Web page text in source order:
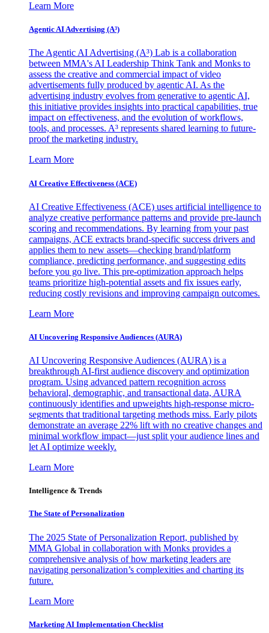
Learn More
Agentic AI Advertising (A³)
The Agentic AI Advertising (A³) Lab is a collaboration
between MMA's AI Leadership Think Tank and Monks to
assess the creative and commercial impact of video
advertisements fully produced by agentic AI. As the
advertising industry evolves from generative to agentic AI,
this initiative provides insights into practical capabilities, true
impact on effectiveness, and the evolution of workflows,
tools, and processes. A³ represents shared learning to future-
proof the marketing industry.
Learn More
AI Creative Effectiveness (ACE)
AI Creative Effectiveness (ACE) uses artificial intelligence to
analyze creative performance patterns and provide pre-launch
scoring and recommendations. By learning from your past
campaigns, ACE extracts brand-specific success drivers and
applies them to new assets—checking brand/platform
compliance, predicting performance, and suggesting edits
before you go live. This pre-optimization approach helps
teams prioritize high-potential assets and fix issues early,
reducing costly revisions and improving campaign outcomes.
Learn More
AI Uncovering Responsive Audiences (AURA)
AI Uncovering Responsive Audiences (AURA) is a
breakthrough AI-first audience discovery and optimization
program. Using advanced pattern recognition across
behavioral, demographic, and transactional data, AURA
continuously identifies and upweights high-response micro-
segments that traditional targeting methods miss. Early pilots
demonstrate an average 22% lift with no creative changes and
minimal workflow impact—just split your audience lines and
let AI optimize weekly.
Learn More
Intelligence & Trends
The State of Personalization
The 2025 State of Personalization Report, published by
MMA Global in collaboration with Monks provides a
comprehensive analysis of how marketing leaders are
navigating personalization’s complexities and charting its
future.
Learn More
Marketing AI Implementation Checklist